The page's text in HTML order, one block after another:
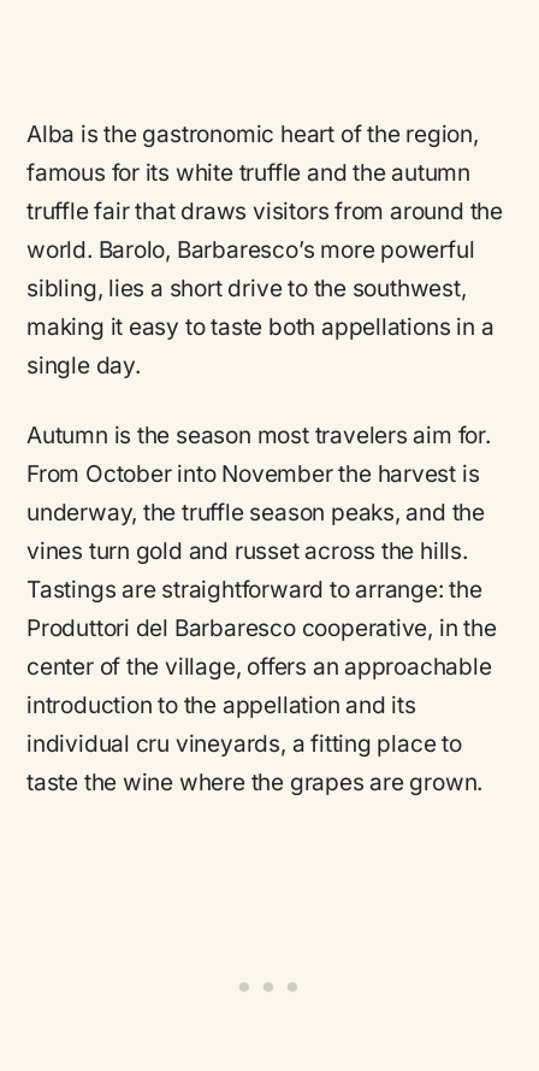
Alba is the gastronomic heart of the region,
famous for its white truffle and the autumn
truffle fair that draws visitors from around the
world. Barolo, Barbaresco’s more powerful
sibling, lies a short drive to the southwest,
making it easy to taste both appellations in a
single day.
Autumn is the season most travelers aim for.
From October into November the harvest is
underway, the truffle season peaks, and the
vines turn gold and russet across the hills.
Tastings are straightforward to arrange: the
Produttori del Barbaresco cooperative, in the
center of the village, offers an approachable
introduction to the appellation and its
individual cru vineyards, a fitting place to
taste the wine where the grapes are grown.